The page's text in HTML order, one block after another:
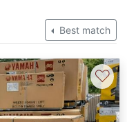
Best match
♡